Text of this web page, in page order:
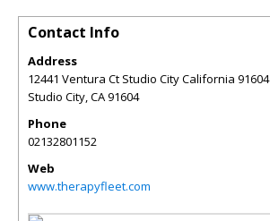
Contact Info
Address
12441 Ventura Ct Studio City California 91604
Studio City,CA91604
Phone
02132801152
Web
www.therapyfleet.com